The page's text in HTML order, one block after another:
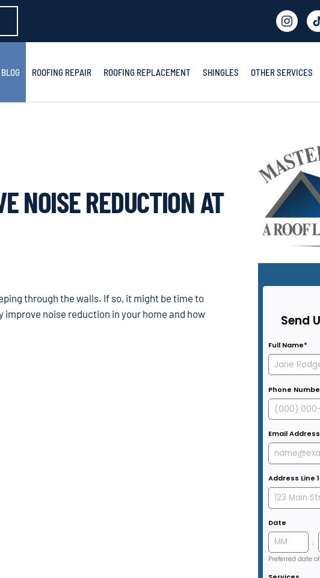
BLOG ROOFING REPAIR ROOFING REPLACEMENT SHINGLES OTHER SERVICES
NOISE REDUCTION AT
through the walls. If so, it might be time to
noise reduction in your home and how